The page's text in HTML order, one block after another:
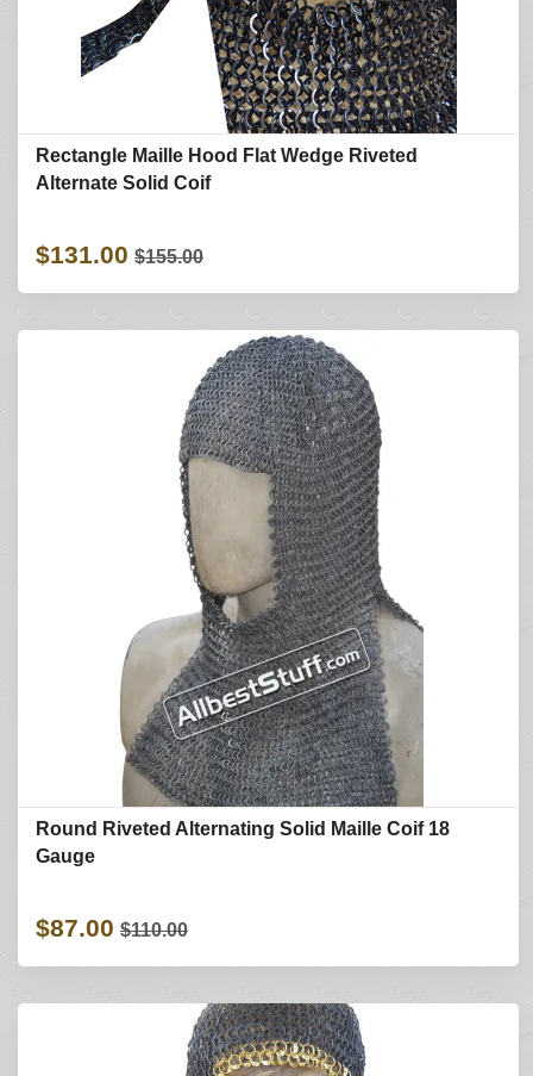
Rectangle Maille Hood Flat Wedge Riveted
Alternate Solid Coif
$131.00 $155.00
Round Riveted Alternating Solid Maille Coif 18
Gauge
$87.00 $110.00